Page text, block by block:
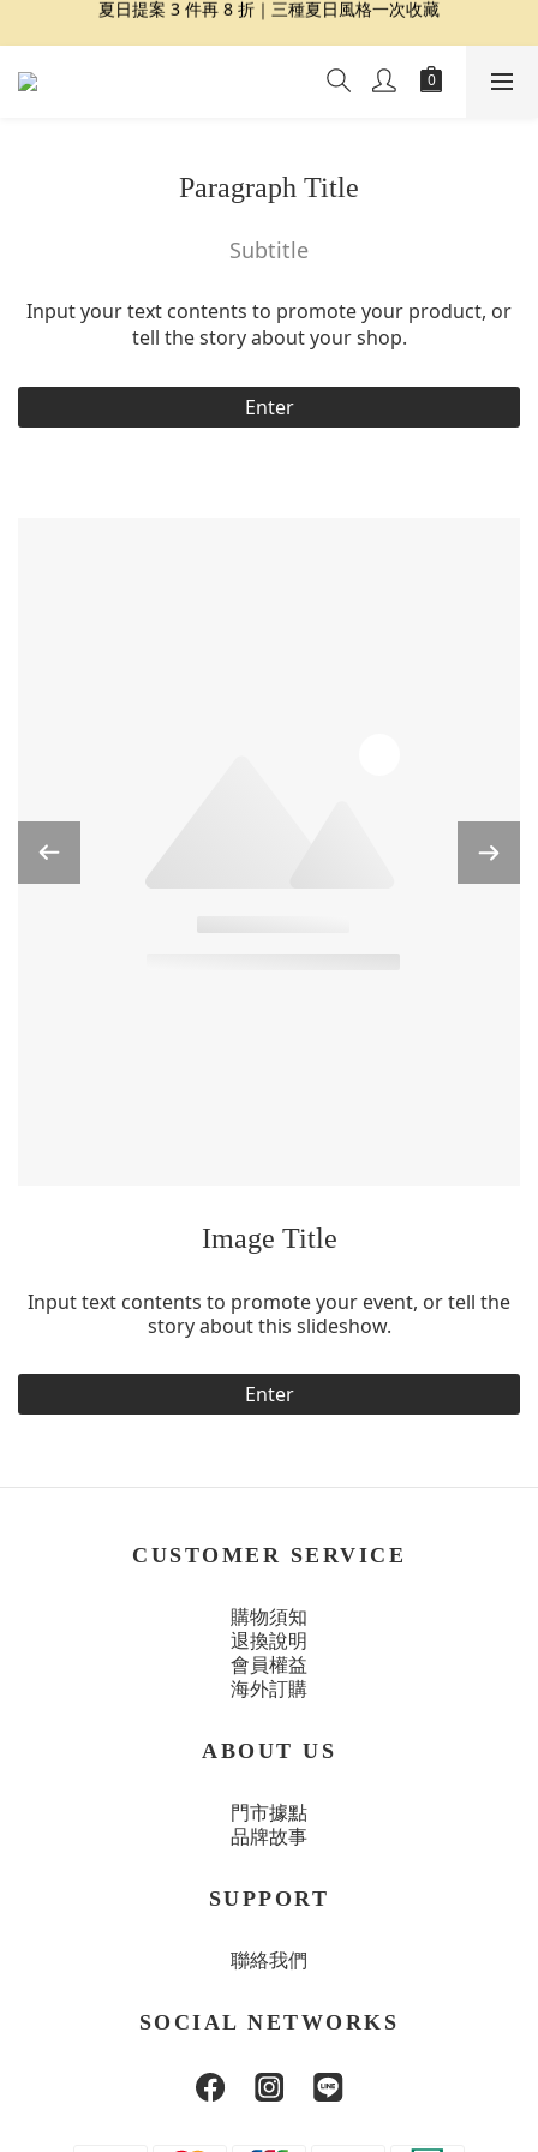
夏日提案 3 件再 8 折｜三種夏日風格一次收藏
盛夏精選｜限定印花組合、精選單品 7 折起
Dragon Diffusion 年度預購會展開｜7/30-8/30
Paragraph Title
Subtitle
Input your text contents to promote your product, or
tell the story about your shop.
Enter
Image Title
Input text contents to promote your event, or tell the
story about this slideshow.
Enter
CUSTOMER SERVICE
購物須知
退換說明
會員權益
海外訂購
ABOUT US
門市據點
品牌故事
SUPPORT
聯絡我們
SOCIAL NETWORKS